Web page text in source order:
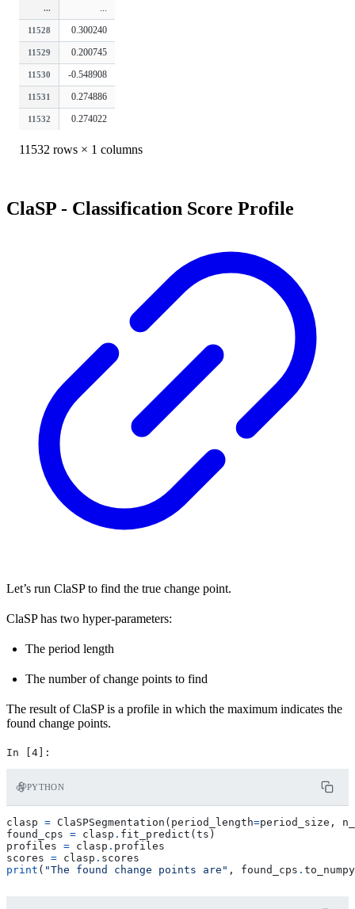
...
11528 0.300240
11529 0.200745
11530 -0.548908
11531 0.274886
11532 0.274022
11532 rows × 1 columns
ClaSP - Classification Score Profile
Let’s run ClaSP to find the true change point.
ClaSP has two hyper-parameters:
The period length
The number of change points to find
The result of ClaSP is a profile in which the maximum indicates the
found change points.
PYTHON
clasp = ClaSPSegmentation ( period_length=period_size ,
found_cps = clasp . fit_predict (ts )
profiles = clasp . profiles
scores = clasp . scores
print ( "The found change points are" , found_cps . to_numpy